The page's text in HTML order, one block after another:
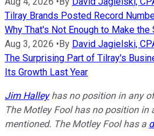
Tilray Brands Posted Record
Why That's Not Enough to Make the
Aug 3, 2026 • By David Jagielski,
The Surprising Part of Tilray's
Its Growth Last Year
Jim Halleyhas no position in any
The Motley Fool has no position in
mentioned. The Motley Fool has a